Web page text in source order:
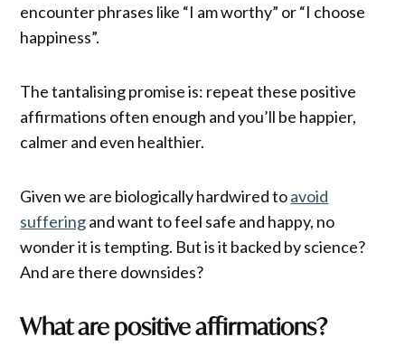
encounter phrases like “I am worthy” or “I choose
happiness”.
The tantalising promise is: repeat these positive
affirmations often enough and you’ll be happier,
calmer and even healthier.
Given we are biologically hardwired toavoid
sufferingand want to feel safe and happy, no
wonder it is tempting. But is it backed by science?
And are there downsides?
What are positive affirmations?